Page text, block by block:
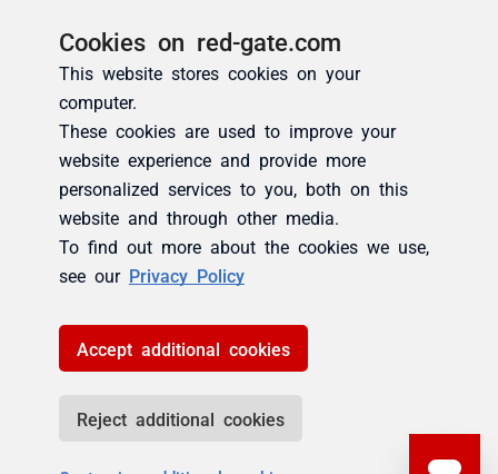
Cookies on red-gate.com
This website stores cookies on your
computer.
These cookies are used to improve your
website experience and provide more
personalized services to you, both on this
website and through other media.
To find out more about the cookies we use,
see our Privacy Policy
Accept additional cookies
Reject additional cookies